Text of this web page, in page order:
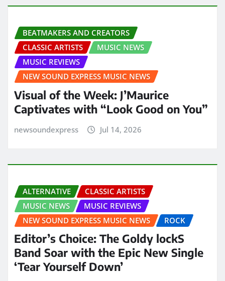
BEATMAKERS AND CREATORS
CLASSIC ARTISTS
MUSIC NEWS
MUSIC REVIEWS
NEW SOUND EXPRESS MUSIC NEWS
Visual of the Week: J’Maurice
Captivates with “Look Good on You”
newsoundexpress Jul 14, 2026
ALTERNATIVE
CLASSIC ARTISTS
MUSIC NEWS
MUSIC REVIEWS
NEW SOUND EXPRESS MUSIC NEWS
ROCK
Editor’s Choice: The Goldy lockS
Band Soar with the Epic New Single
‘Tear Yourself Down’